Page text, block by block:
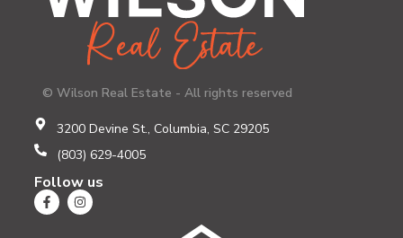
© Wilson Real Estate - All rights reserved
3200 Devine St., Columbia, SC 29205
(803) 629-4005
Follow us